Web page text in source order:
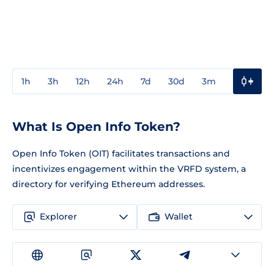
1h 3h 12h 24h 7d 30d 3m
What Is Open Info Token?
Open Info Token (OIT) facilitates transactions and
incentivizes engagement within the VRFD system, a
directory for verifying Ethereum addresses.
Explorer Wallet